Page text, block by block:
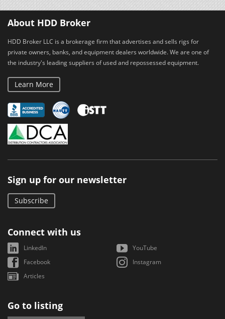
About HDD Broker
HDD Broker LLC is a brokerage firm that advertises and sells rigs for
private owners, banks, and equipment dealers worldwide. We are one of
the industry's leading suppliers of used and repossessed equipment.
Learn More
Sign up for our newsletter
Subscribe
Connect with us
LinkedIn
YouTube
Facebook
Instagram
Articles
Go to listing